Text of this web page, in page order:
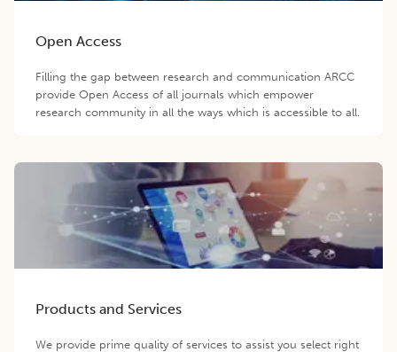
Open Access
Filling the gap between research and communication ARCC
provide Open Access of all journals which empower
research community in all the ways which is accessible to all.
Products and Services
We provide prime quality of services to assist you select right